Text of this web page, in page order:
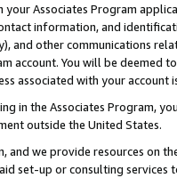
Associates Program
information, and
and other communications
account. You will be deemed
associated with your account
in the Associates Program,
outside the United States.
and we provide resources on
set-up or consulting